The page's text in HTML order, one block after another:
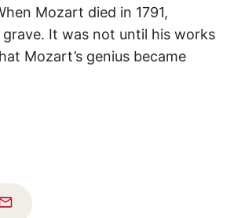
Mozart died in 1791,
grave. It was not until his works
Mozart’s genius became